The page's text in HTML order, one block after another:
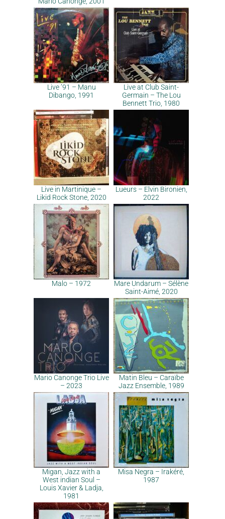
Live ’91 – Manu
Dibango, 1991
Live at Club Saint-
Germain – The Lou
Bennett Trio, 1980
Live in Martinique –
Likid Rock Stone, 2020
Lueurs – Elvin Bironien,
2022
Malo – 1972
Mare Undarum – Sélène
Saint-Aimé, 2020
Mario Canonge Trio Live
– 2023
Matin Bleu – Caraïbe
Jazz Ensemble, 1989
Migan, Jazz with a
West indian Soul –
Louis Xavier & Ladja,
1981
Misa Negra – Irakéré,
1987